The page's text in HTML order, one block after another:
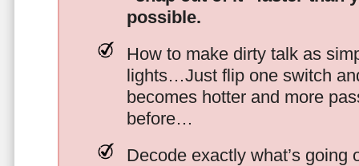
possible.
How to make dirty talk as
lights…Just flip one switch
becomes hotter and more
before…
Decode exactly what’s going